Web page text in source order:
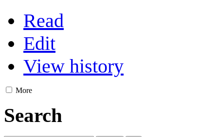
Read
Edit
View history
More
Search